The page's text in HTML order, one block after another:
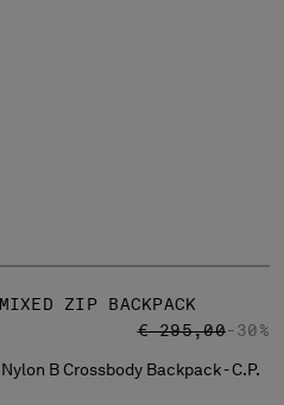
ZIP BACKPACK
PRICE REDUCED
€ 295,00TO
-30%